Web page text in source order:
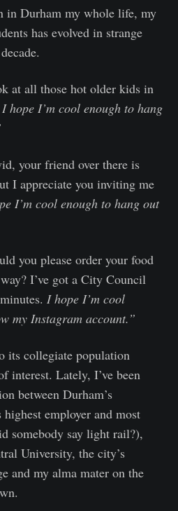
in Durham my whole life, my
has evolved in strange
at all those hot older kids in
I hope I’m cool enough to hang
your friend over there is
I appreciate you inviting me
I’m cool enough to hang out
you please order your food
I’ve got a City Council
I hope I’m cool
my Instagram account.”
its collegiate population
interest. Lately, I’ve been
between Durham’s
employer and most
somebody say light rail?),
University, the city’s
and my alma mater on the